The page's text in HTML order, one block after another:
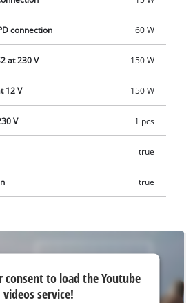
or charger. These are available
connection 60 W
at 230 V 150 W
12 V 150 W
V 1 pcs
true
true
consent to load the Youtube
videos service!